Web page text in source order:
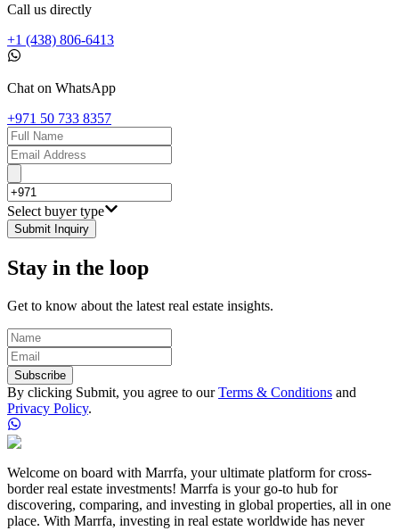
Call us directly
+1 (438) 806-6413
Chat on WhatsApp
+971 50 733 8357
Select buyer type
Submit Inquiry
Stay in the loop
Get to know about the latest real estate insights.
Subscribe
By clicking Submit, you agree to our Terms & Conditions and
Privacy Policy.
Welcome on board with Marrfa, your ultimate platform for cross-
border real estate investments! Marrfa is your go-to hub for
discovering, comparing, and investing in global properties, all in one
place. With Marrfa, investing in real estate worldwide has never